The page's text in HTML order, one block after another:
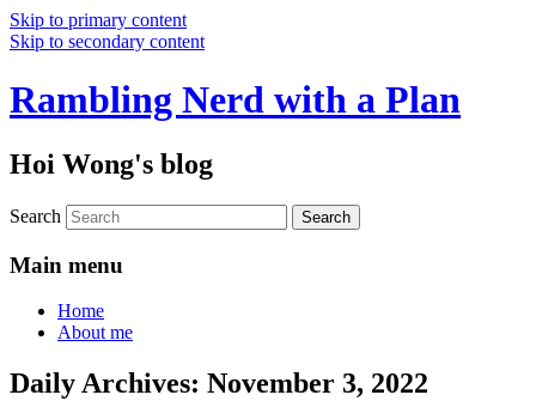
Skip to primary content
Skip to secondary content
Rambling Nerd with a Plan
Hoi Wong's blog
Search
Main menu
Home
About me
Daily Archives: November 3, 2022